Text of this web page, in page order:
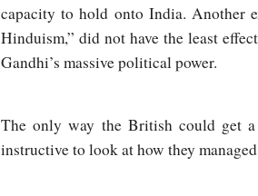
capacity to hold onto India. Another
Hinduism,” did not have the least
Gandhi’s massive political power.
The only way the British could get
instructive to look at how they